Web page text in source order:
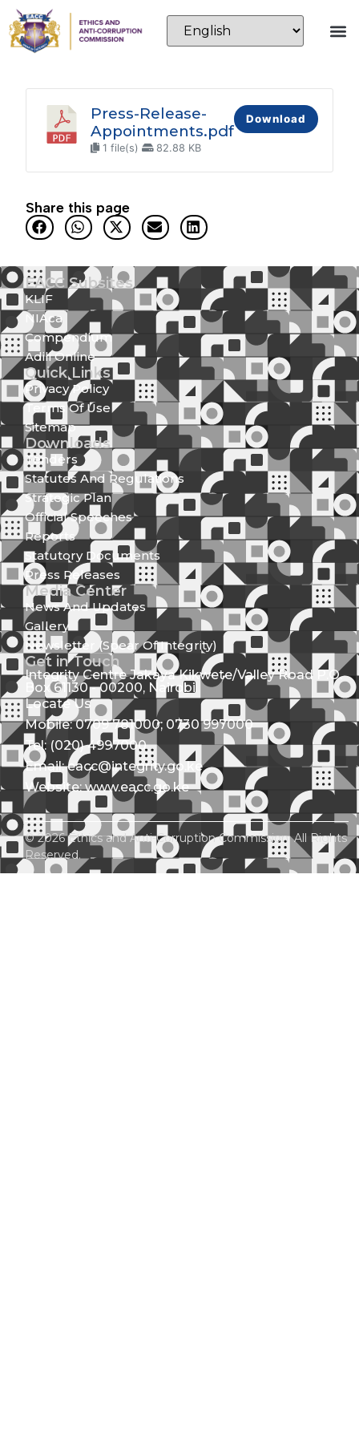
Press-Release-
Appointments.pdf
1 file(s) 82.88 KB
Download
Share this page
EACC Subsites
KLIF
NIAca
Compendium
Adili Online
Quick Links
Privacy Policy
Terms Of Use
Sitemap
Downloads
Tenders
Statutes And Regulations
Strategic Plan
Official Speeches
Reports
Statutory Documents
Press Releases
Media Center
News And Updates
Gallery
Newsletter (Spear Of Integrity)
Get in Touch
Integrity Centre Jakaya Kikwete/Valley Road P.O.
Box 61130 - 00200, Nairobi
Locate Us
Mobile: 0709 781000; 0730 997000
Tel: (020) 4997000
Email: eacc@integrity.go.ke
Website: www.eacc.go.ke
© 2026 Ethics and Anti-Corruption Commission. All Rights
Reserved.